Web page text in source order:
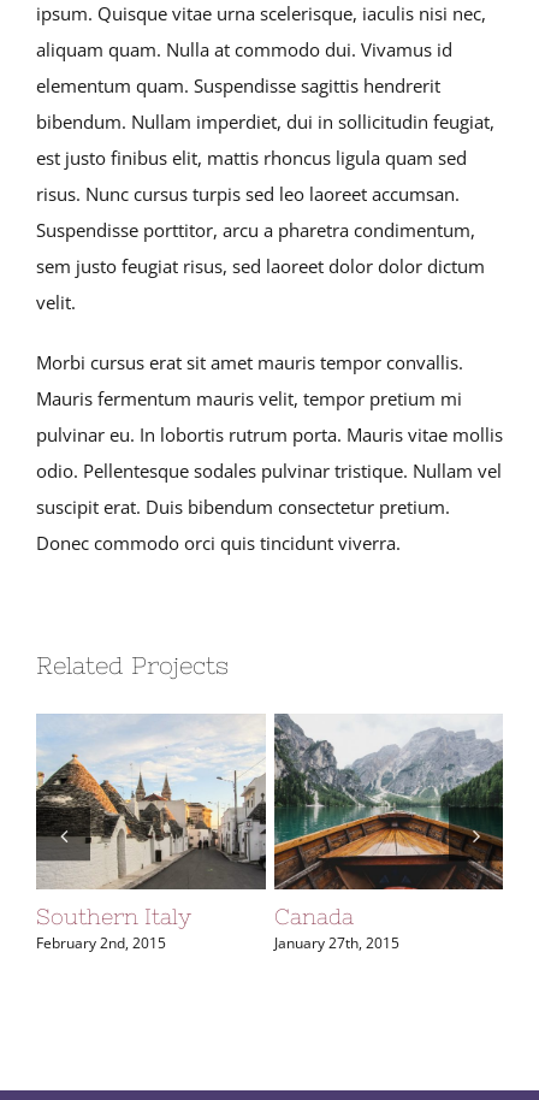
ipsum. Quisque vitae urna scelerisque, iaculis nisi nec,
aliquam quam. Nulla at commodo dui. Vivamus id
elementum quam. Suspendisse sagittis hendrerit
bibendum. Nullam imperdiet, dui in sollicitudin feugiat,
est justo finibus elit, mattis rhoncus ligula quam sed
risus. Nunc cursus turpis sed leo laoreet accumsan.
Suspendisse porttitor, arcu a pharetra condimentum,
sem justo feugiat risus, sed laoreet dolor dolor dictum
velit.
Morbi cursus erat sit amet mauris tempor convallis.
Mauris fermentum mauris velit, tempor pretium mi
pulvinar eu. In lobortis rutrum porta. Mauris vitae mollis
odio. Pellentesque sodales pulvinar tristique. Nullam vel
suscipit erat. Duis bibendum consectetur pretium.
Donec commodo orci quis tincidunt viverra.
Related Projects
Southern Italy
February 2nd, 2015
Canada
January 27th, 2015